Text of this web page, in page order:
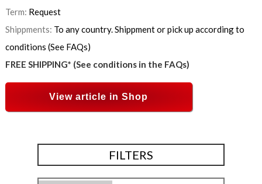
Term: Request
Shippments: To any country. Shippment or pick up according to
conditions (See FAQs)
FREE SHIPPING* (See conditions in the FAQs)
View article in Shop
FILTERS